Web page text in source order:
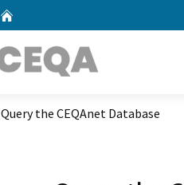
Query the CEQAnet Database